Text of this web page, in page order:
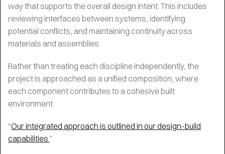
way that supports the overall design intent. This includes
reviewing interfaces between systems, identifying
potential conflicts, and maintaining continuity across
materials and assemblies.
Rather than treating each discipline independently, the
project is approached as a unified composition, where
each component contributes to a cohesive built
environment.
“Our integrated approach is outlined in our design-build
capabilities. ”